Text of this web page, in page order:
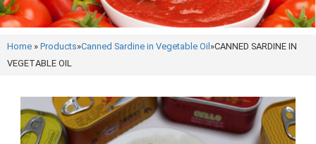
Home » Products»Canned Sardine in Vegetable Oil »CANNED SARDINE IN
VEGETABLE OIL